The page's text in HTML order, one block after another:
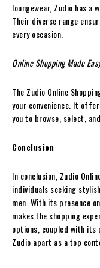
loungewear, Zudio has a
Their diverse range
every occasion.
Online Shopping Made
The Zudio Online
your convenience. It
you to browse, select,
Conclusion
In conclusion, Zudio
individuals seeking
men. With its presence
makes the shopping
options, coupled with
Zudio apart as a top